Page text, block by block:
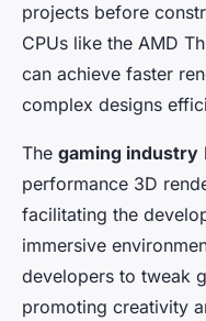
projects before
CPUs like the AMD
can achieve faster
complex designs
The gaming industry
performance 3D
facilitating the
immersive
developers to tweak
promoting creativity